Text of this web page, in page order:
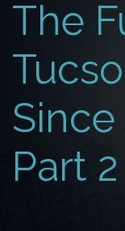
The
Since
Part 2